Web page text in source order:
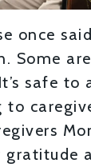
once
Some
safe to
to